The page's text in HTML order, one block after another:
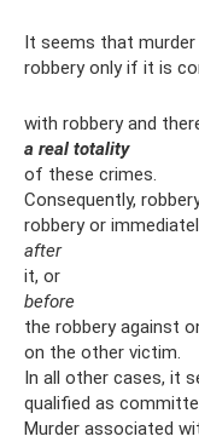
It seems that
robbery only if it is
with robbery and
a real totality
of these crimes.
Consequently,
robbery or
after
it, or
before
the robbery against
on the other victim.
In all other cases, it
qualified as
Murder associated